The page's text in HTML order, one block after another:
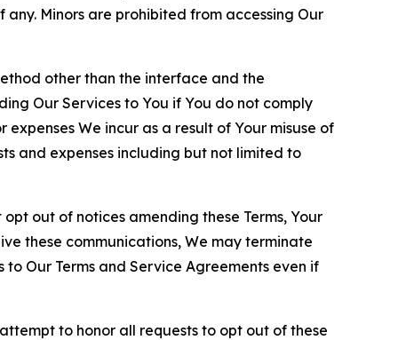
Minors are prohibited from accessing Our
other than the interface and the
Our Services to You if You do not comply
We incur as a result of Your misuse of
and expenses including but not limited to
out of notices amending these Terms, Your
these communications, We may terminate
Our Terms and Service Agreements even if
to honor all requests to opt out of these